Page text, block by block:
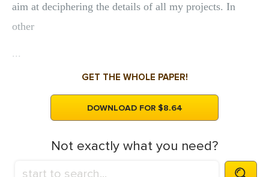
aim at deciphering the details of all my projects. In
other
...
GET THE WHOLE PAPER!
DOWNLOAD FOR $8.64
Not exactly what you need?